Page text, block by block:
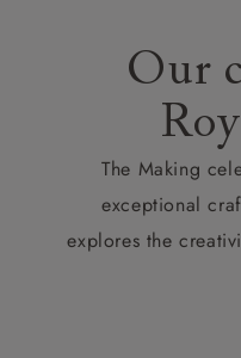
Our
The Making
exceptional
explores the